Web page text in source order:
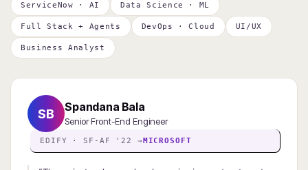
ServiceNow · AI Data Science · ML
Full Stack + Agents DevOps · Cloud UI/UX
Business Analyst
SB Spandana Bala
Senior Front-End Engineer
EDIFY · SF-AF '22 →MICROSOFT